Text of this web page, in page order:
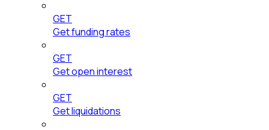
GET
Get funding rates
GET
Get open interest
GET
Get liquidations